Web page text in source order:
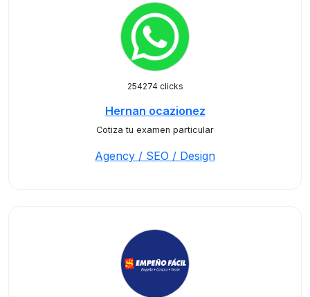
254274 clicks
Hernan ocazionez
Cotiza tu examen particular
Agency / SEO / Design